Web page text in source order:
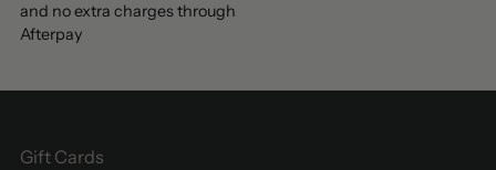
and no extra charges through
Afterpay
Gift Cards